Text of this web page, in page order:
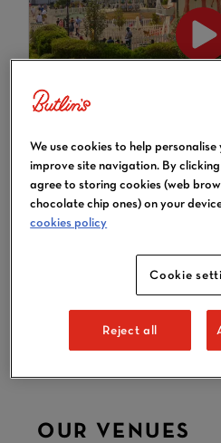
Conferences &
Regis
TAKE A VIRTUAL
TAKE A TOUR
OUR VENUES
We use cookies to help
improve site navigation. By
agree to storing cookies (web
chocolate chip ones) on your
cookies policy
Cookie
Reject all